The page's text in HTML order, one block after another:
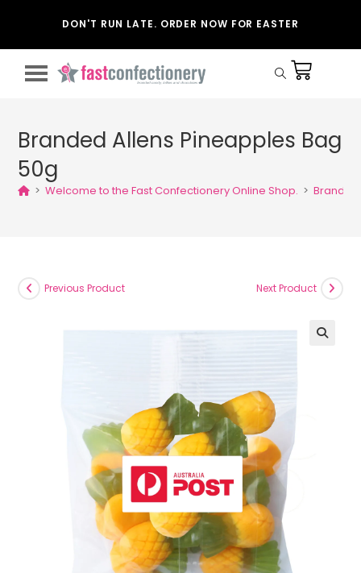
DON'T RUN LATE. ORDER NOW FOR EASTER
Branded Allens Pineapples Bag
50g
> Welcome to the Fast Confectionery Online Shop. >
Previous Product Next Product